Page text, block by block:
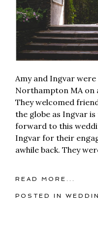
Amy and Ingvar
Northampton MA on
They welcomed
the globe as Ingvar
forward to this
Ingvar for their
awhile back. They
READ MORE...
POSTED IN